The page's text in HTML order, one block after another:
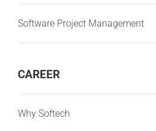
Software Project Management
CAREER
Why Softech